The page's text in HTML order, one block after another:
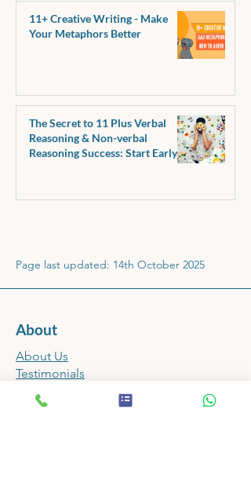
11+ Creative Writing - Make
Your Metaphors Better
The Secret to 11 Plus Verbal
Reasoning & Non-verbal
Reasoning Success: Start Early,
Page last updated: 14th October 2025
About
About Us
Testimonials
Tutors
Fees